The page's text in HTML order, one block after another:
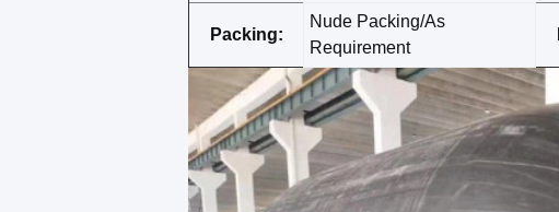
Packing:
Nude Packing/As
Requirement